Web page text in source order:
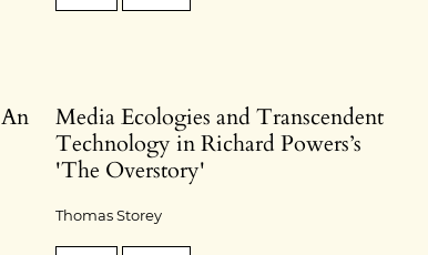
Media Ecologies and Transcendent
Technology in Richard Powers’s
'The Overstory'
Thomas Storey